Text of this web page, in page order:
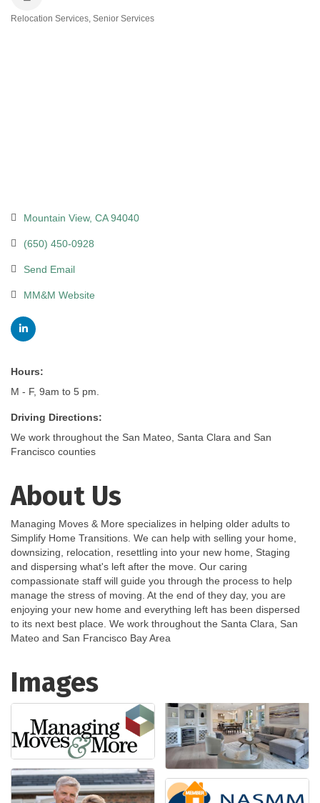
Relocation Services Senior Services
Mountain View CA 94040
(650) 450-0928
Send Email
MM&M Website
Hours:
M - F, 9am to 5 pm.
Driving Directions:
We work throughout the San Mateo, Santa Clara and San
Francisco counties
About Us
Managing Moves & More specializes in helping older adults to
Simplify Home Transitions. We can help with selling your home,
downsizing, relocation, resettling into your new home, Staging
and dispersing what's left after the move. Our caring
compassionate staff will guide you through the process to help
manage the stress of moving. At the end of they day, you are
enjoying your new home and everything left has been dispersed
to its next best place. We work throughout the Santa Clara, San
Mateo and San Francisco Bay Area
Images